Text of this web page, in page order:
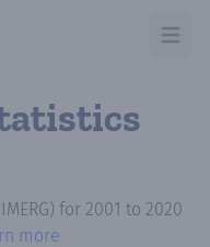
Open
for 2001 to 2020
more